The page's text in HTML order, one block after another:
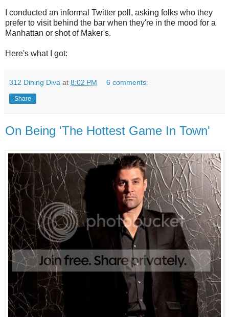
I conducted an informal Twitter poll, asking folks who they
prefer to visit behind the bar when they're in the mood for a
Manhattan or shot of Maker's.
Here's what I got:
312 Dining Diva at 8:02 PM 6 comments:
Share
On Being 'The Hottest Game In Town'